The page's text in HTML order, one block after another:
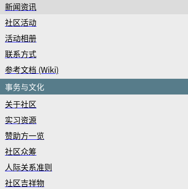
新闻资讯
社区活动
活动相册
联系方式
参考文档 (Wiki)
事务与文化
关于社区
实习资源
赞助方一览
社区众筹
人际关系准则
社区吉祥物